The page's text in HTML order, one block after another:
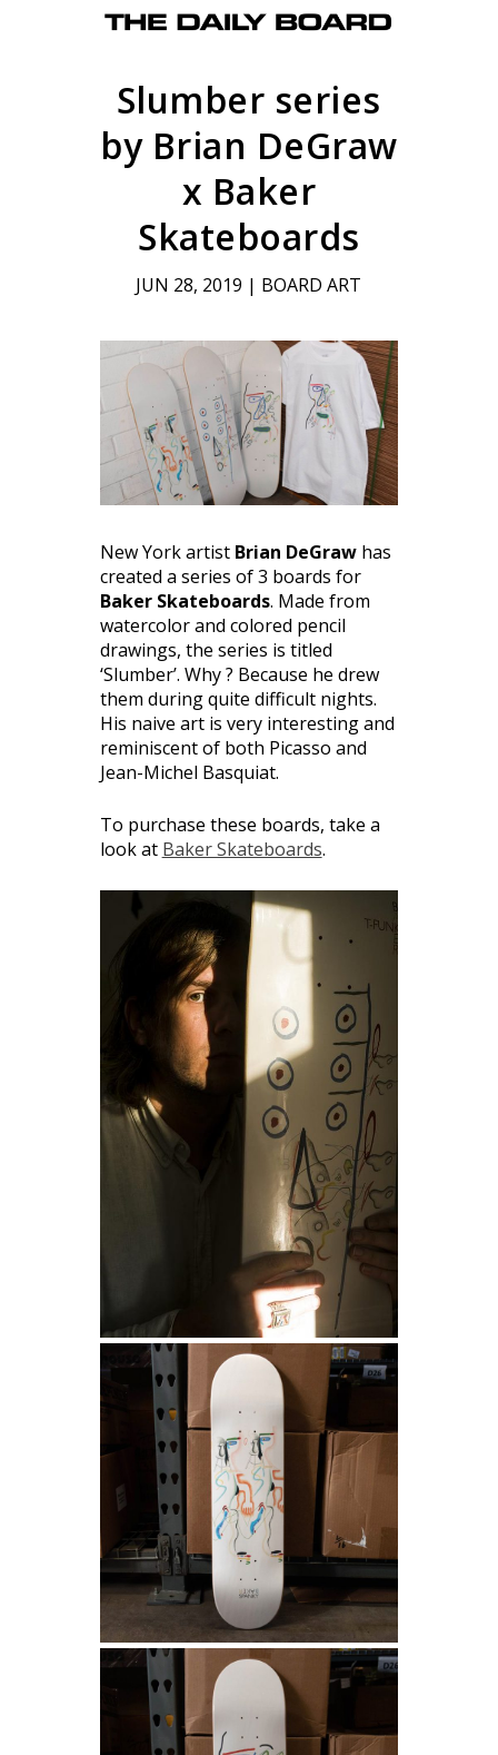
Slumber series
by Brian DeGraw
x Baker
Skateboards
JUN 28, 2019 | BOARD ART
New York artist Brian DeGrawhas
created a series of 3 boards for
Baker Skateboards. Made from
watercolor and colored pencil
drawings, the series is titled
‘Slumber’. Why ? Because he drew
them during quite difficult nights.
His naive art is very interesting and
reminiscent of both Picasso and
Jean-Michel Basquiat.
To purchase these boards, take a
look at Baker Skateboards.